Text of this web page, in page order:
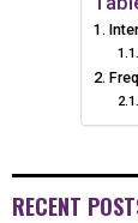
)
RECENT